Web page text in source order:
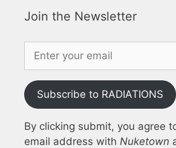
Join the Newsletter
Subscribe to RADIATIONS
By clicking submit, you agree
email address with Nuketown